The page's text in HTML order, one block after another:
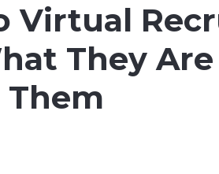
Virtual
They